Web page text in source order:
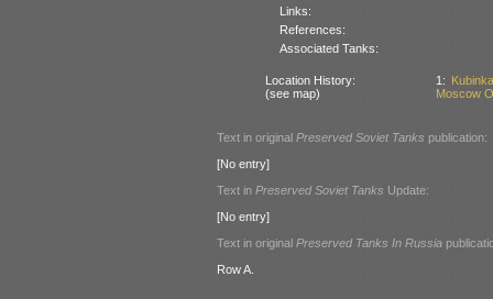
Links:
References:
Associated Tanks:
Location History:
(see map)
1:
Moscow
Text in original Preserved Soviet Tanks publication:
[No entry]
Text in Preserved Soviet Tanks Update:
[No entry]
Text in original Preserved Tanks In Russia
Row A.